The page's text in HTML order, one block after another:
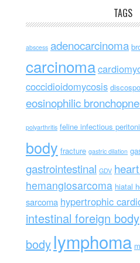
TAGS
abscess adenocarcinoma
carcinoma
coccidioidomycosis
eosinophilic
polyarthritis feline infectious
body fracture gastric dilation
gastrointestinal GDV
hemangiosarcoma hiatal
sarcoma hypertrophic
intestinal foreign body
body lymphoma